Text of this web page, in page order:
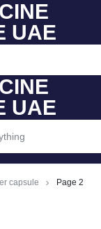
around UAE
capsule Page 2